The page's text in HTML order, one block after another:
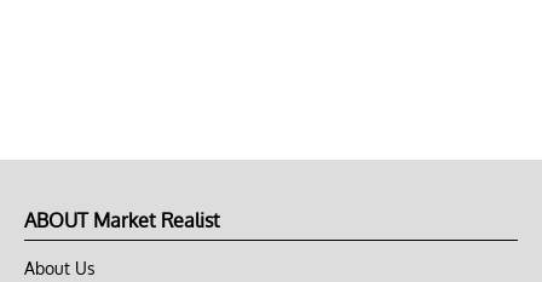
ABOUT Market Realist
About Us